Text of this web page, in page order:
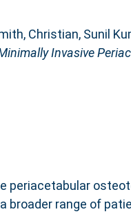
Christian, Sunil
Invasive
periacetabular
broader range of